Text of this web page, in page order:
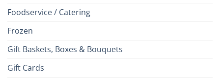
Foodservice / Catering
Frozen
Gift Baskets, Boxes & Bouquets
Gift Cards